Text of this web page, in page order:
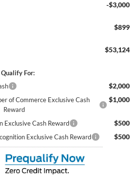
-$3,000
$899
$53,124
For:
$2,000
of Commerce Exclusive Cash
Reward
$1,000
Cash Reward $500
Exclusive Cash Reward $500